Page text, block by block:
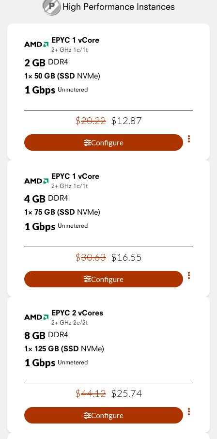
High Performance Instances
EPYC 1 vCore
2+ GHz 1c/1t
2 GB DDR4
1× 50 GB (SSD NVMe)
1 Gbps Unmetered
$20.22 $12.87
Configure
EPYC 1 vCore
2+ GHz 1c/1t
4 GB DDR4
1× 75 GB (SSD NVMe)
1 Gbps Unmetered
$30.63 $16 55
Configure
EPYC 2 vCores
2+ GHz 2c/2t
8 GB DDR4
1× 125 GB (SSD NVMe)
1 Gbps Unmetered
$44.12 $25.74
Configure